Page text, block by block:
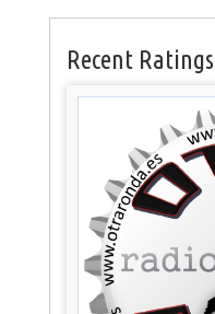
Recent Ratings